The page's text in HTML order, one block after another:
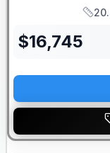
$16,745